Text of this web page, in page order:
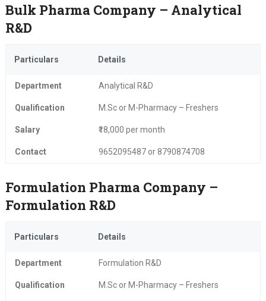
Bulk Pharma Company – Analytical
R&D
Particulars Details
Department Analytical R&D
Qualification M.Sc or M-Pharmacy – Freshers
Salary ₹18,000 per month
Contact 9652095487 or 8790874708
Formulation Pharma Company –
Formulation R&D
Particulars Details
Department Formulation R&D
Qualification M.Sc or M-Pharmacy – Freshers